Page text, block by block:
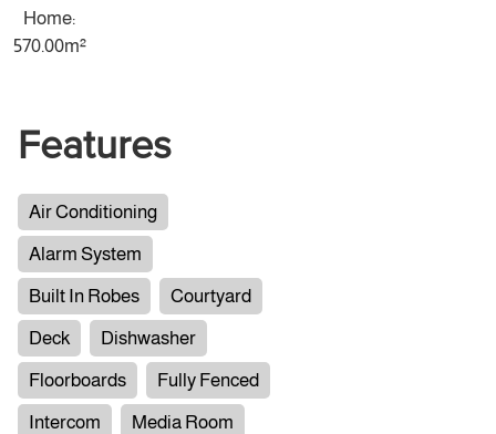
Home:
570.00m²
Features
Air Conditioning
Alarm System
Built In Robes
Courtyard
Deck
Dishwasher
Floorboards
Fully Fenced
Intercom
Media Room